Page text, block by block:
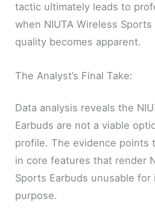
tactic ultimately leads to
when NIUTA Wireless Sports
quality becomes apparent.
The Analyst’s Final Take:
Data analysis reveals the
Earbuds are not a viable
profile. The evidence points
in core features that render
Sports Earbuds unusable
purpose.